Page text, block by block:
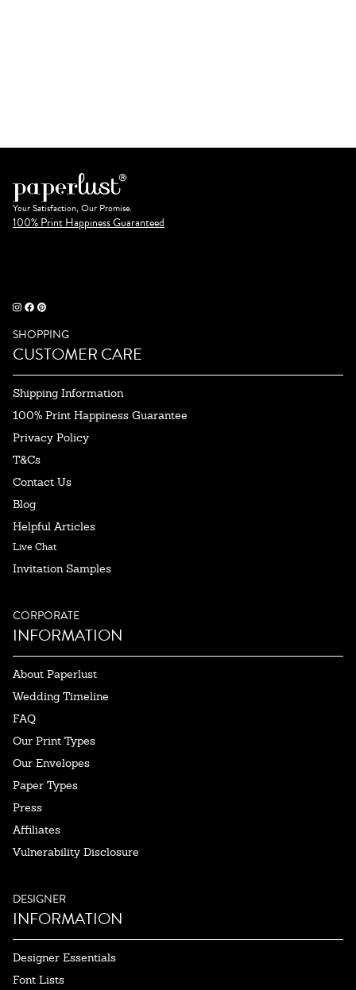
Your Satisfaction, Our Promise.
100% Print Happiness Guaranteed
SHOPPING
CUSTOMER CARE
Shipping Information
100% Print Happiness Guarantee
Privacy Policy
T&Cs
Contact Us
Blog
Helpful Articles
Live Chat
Invitation Samples
CORPORATE
INFORMATION
About Paperlust
Wedding Timeline
FAQ
Our Print Types
Our Envelopes
Paper Types
Press
Affiliates
Vulnerability Disclosure
DESIGNER
INFORMATION
Designer Essentials
Font Lists